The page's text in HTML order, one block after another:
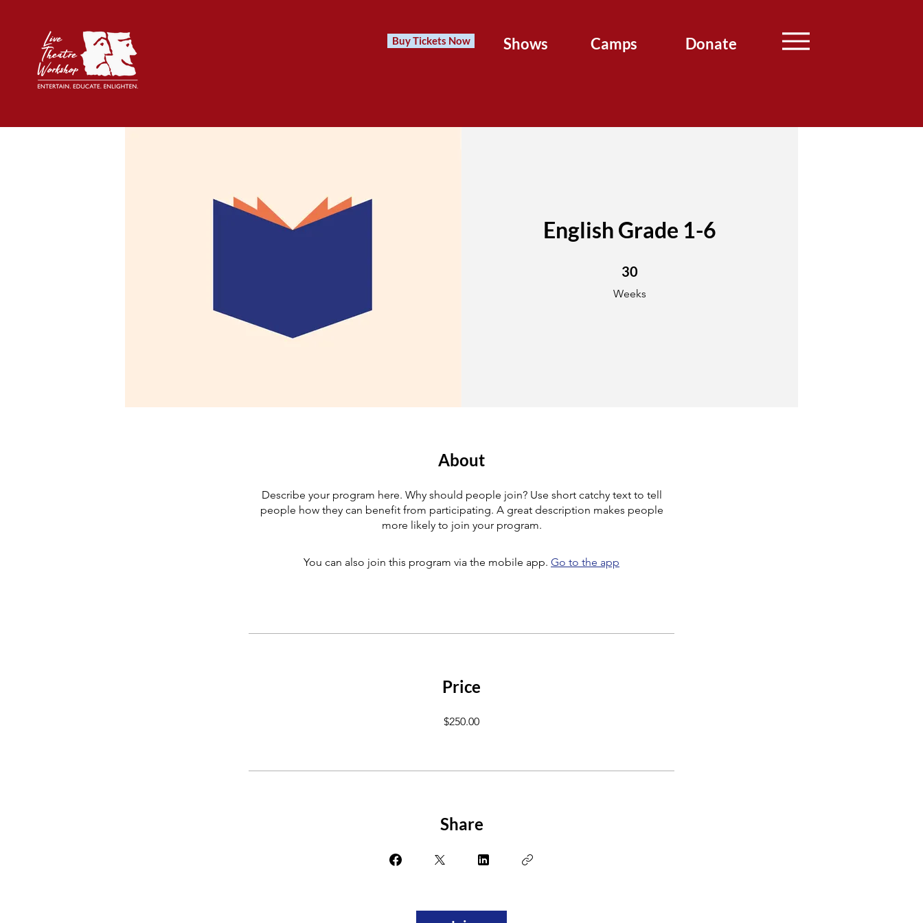
Buy Tickets Now Shows Camps Donate
English Grade 1-6
30
Weeks
30 Weeks
About
Describe your program here. Why should people join? Use short catchy text to tell
people how they can benefit from participating. A great description makes people
more likely to join your program.
You can also join this program via the mobile app. Go to the app
Price
$250.00
Share